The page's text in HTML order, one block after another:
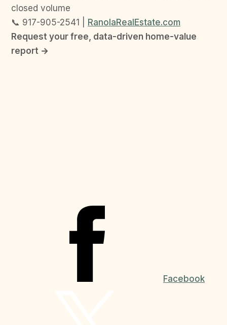
closed volume
📞 917-905-2541 | RanolaRealEstate.com
Request your free, data-driven home-value
report →
Facebook